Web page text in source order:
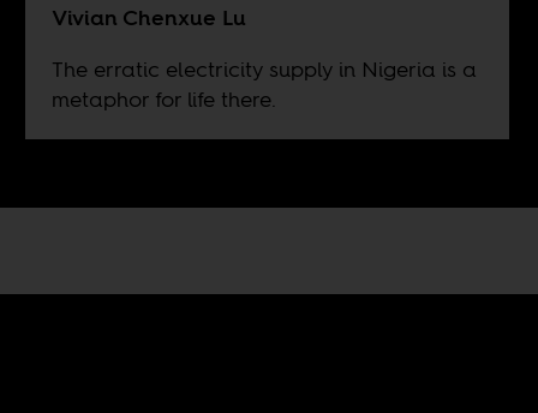
Vivian Chenxue Lu
The erratic electricity supply in Nigeria is a
metaphor for life there.